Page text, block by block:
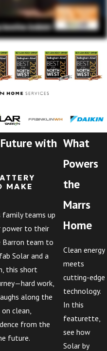
with
MAKE
family teams up
power to their
Barron team to
Solar and a
this short
work,
along the
clean,
from the
future.
What
Powers
the
Marrs
Home
Clean energy
meets
cutting-edge
technology.
In this
featurette,
see how
Solar by